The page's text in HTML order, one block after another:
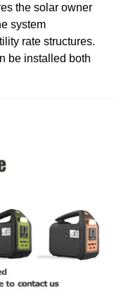
the solar owner
system
rate structures.
be installed both